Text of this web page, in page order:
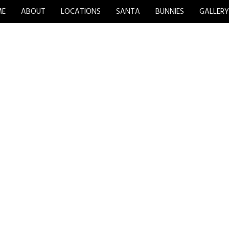
ABOUT LOCATIONS SANTA BUNNIES GALLERY